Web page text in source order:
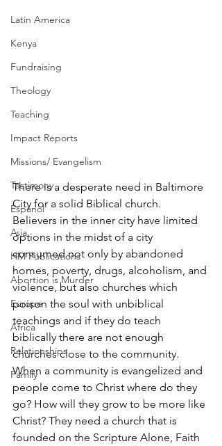
Latin America
Kenya
Fundraising
Theology
Teaching
Impact Reports
Missions/ Evangelism
Testimony
Espanol
Asia
HM Publications
Abortion is Murder
Europe
Africa
Relationships
Family
There is a desperate need in Baltimore
City for a solid Biblical church.
Believers in the inner city have limited
options in the midst of a city
consumed not only by abandoned
homes, poverty, drugs, alcoholism, and
violence, but also churches which
poison the soul with unbiblical
teachings and if they do teach
biblically there are not enough
churches close to the community.
When a community is evangelized and
people come to Christ where do they
go? How will they grow to be more like
Christ? They need a church that is
founded on the Scripture Alone, Faith